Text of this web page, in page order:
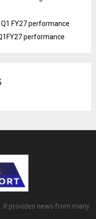
FY27 performance
performance
It provides news from many